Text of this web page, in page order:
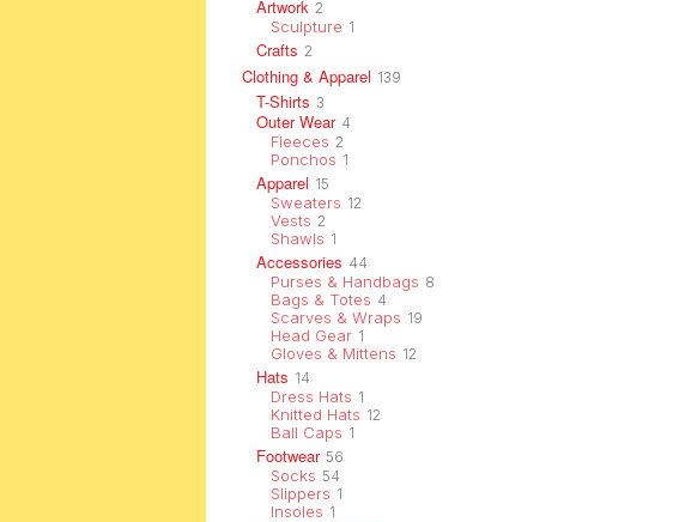
Artwork 2
Sculpture 1
Crafts 2
Clothing & Apparel 139
T-Shirts 3
Outer Wear 4
Fleeces 2
Ponchos 1
Apparel 15
Sweaters 12
Vests 2
Shawls 1
Accessories 44
Purses & Handbags 8
Bags & Totes 4
Scarves & Wraps 19
Head Gear 1
Gloves & Mittens 12
Hats 14
Dress Hats 1
Knitted Hats 12
Ball Caps 1
Footwear 56
Socks 54
Slippers 1
Insoles 1